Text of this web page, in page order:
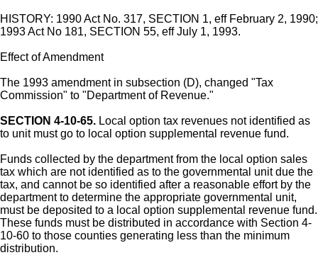
HISTORY: 1990 Act No. 317, SECTION 1, eff February 2, 1990;
1993 Act No 181, SECTION 55, eff July 1, 1993.
Effect of Amendment
The 1993 amendment in subsection (D), changed "Tax
Commission" to "Department of Revenue."
SECTION 4-10-65. Local option tax revenues not identified as
to unit must go to local option supplemental revenue fund.
Funds collected by the department from the local option sales
tax which are not identified as to the governmental unit due the
tax, and cannot be so identified after a reasonable effort by the
department to determine the appropriate governmental unit,
must be deposited to a local option supplemental revenue fund.
These funds must be distributed in accordance with Section 4-
10-60 to those counties generating less than the minimum
distribution.